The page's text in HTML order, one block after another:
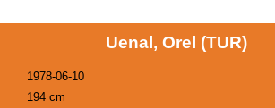
Uenal, Orel (TUR)
1978-06-10
194 cm